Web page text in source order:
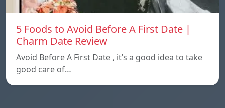
5 Foods to Avoid Before A First Date |
Charm Date Review
Avoid Before A First Date , it’s a good idea to take
good care of…